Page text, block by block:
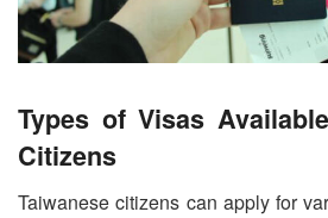
Types of Visas
Citizens
Taiwanese citizens can apply for